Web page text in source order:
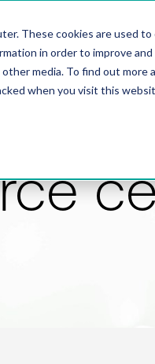
These cookies are used
in order to improve
media. To find out more
when you visit this